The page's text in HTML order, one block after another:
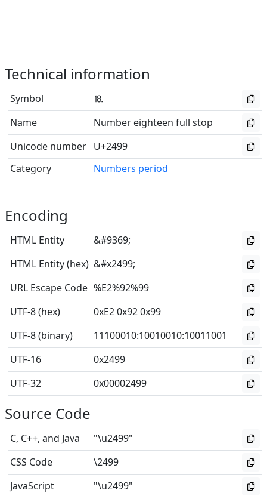
Technical information
Symbol
⒙
Name
Number eighteen full stop
Unicode number U+2499
Category
Numbers period
Encoding
HTML Entity
&#9369;
HTML Entity (hex) &#x2499;
URL Escape Code %E2%92%99
UTF-8 (hex)
0xE2 0x92 0x99
UTF-8 (binary)
11100010:10010010:10011001
UTF-16
0x2499
UTF-32
0x00002499
Source Code
C, C++, and Java
"\u2499"
CSS Code
\2499
JavaScript
"\u2499"